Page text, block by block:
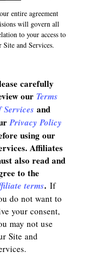
entire agreement
will govern all
to your access to
Site and Services.
carefully
our Terms
Services and
Privacy Policy
using our
Affiliates
also read and
to the
terms.If
do not want to
your consent,
may not use
Site and